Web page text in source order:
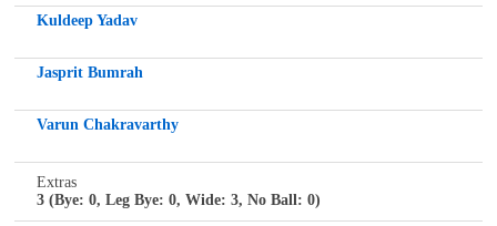
Kuldeep Yadav
Jasprit Bumrah
Varun Chakravarthy
Extras
3 (Bye: 0, Leg Bye: 0, Wide: 3, No Ball: 0)